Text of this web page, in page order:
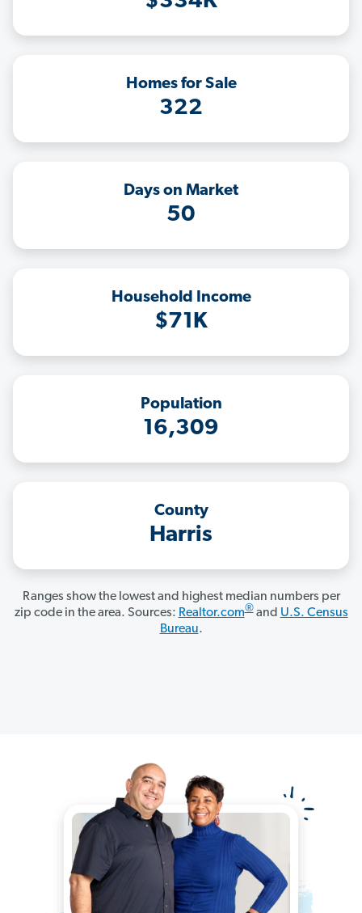
Homes for Sale
322
Days on Market
50
Household Income
$71K
Population
16,309
County
Harris
Ranges show the lowest and highest median numbers per
zip code in the area. Sources: Realtor.com®and U.S. Census
Bureau.